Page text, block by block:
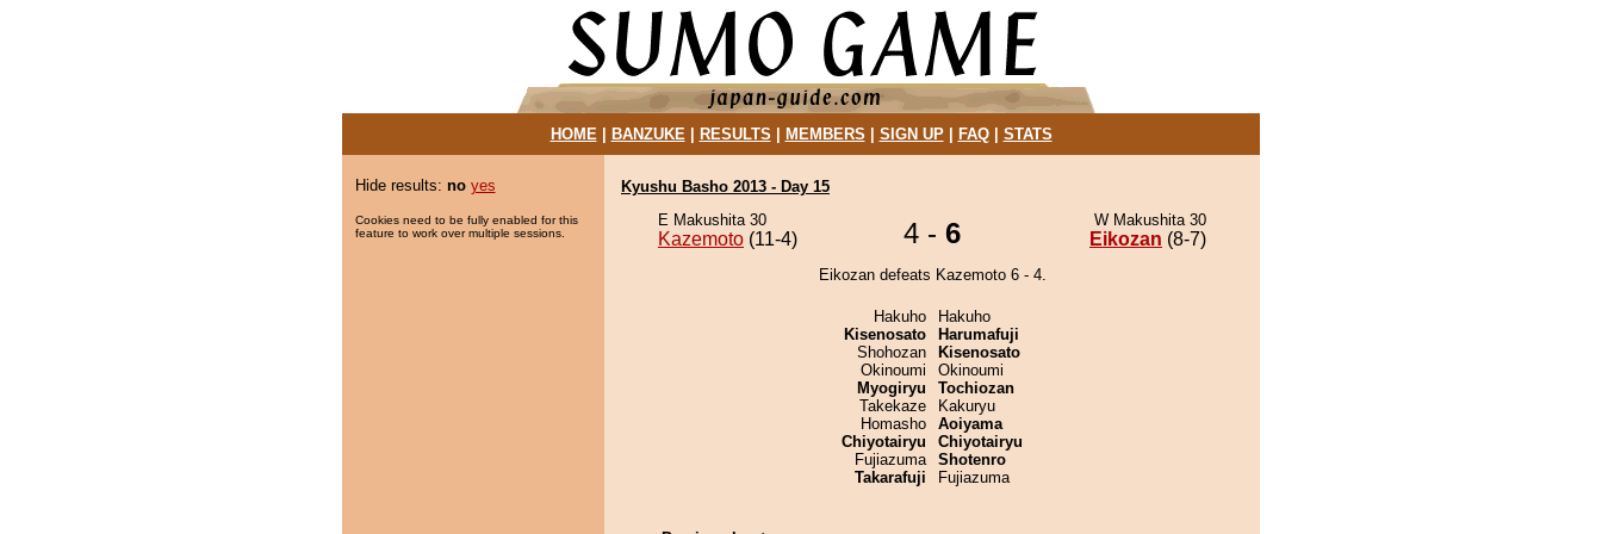
HOME| BANZUKE| RESULTS MEMBERS SIGN UP| FAQ| STATS
Hide results: no yes
Cookies need to be fully enabled for this
feature to work over multiple sessions.
Kyushu Basho 2013 - Day 15
E Makushita 30
Kazemoto (11-4) 4 - 6 W Makushita 30
Eikozan (8-7)
Eikozan defeats Kazemoto 6 - 4.
Hakuho
Kisenosato
Shohozan
Okinoumi
Myogiryu
Takekaze
Homasho
Chiyotairyu
Fujiazuma
Takarafuji
Hakuho
Harumafuji
Kisenosato
Okinoumi
Tochiozan
Kakuryu
Aoiyama
Chiyotairyu
Shotenro
Fujiazuma